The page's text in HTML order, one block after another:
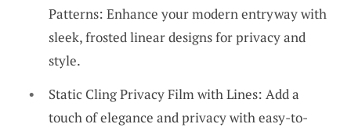
Patterns: Enhance your modern entryway with
sleek, frosted linear designs for privacy and
style.
Static Cling Privacy Film with Lines: Add a
touch of elegance and privacy with easy-to-